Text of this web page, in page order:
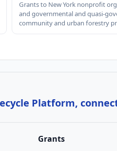
Grants to New York nonprofit
and governmental and quasi-
community and urban forestry
Platform,
Grants